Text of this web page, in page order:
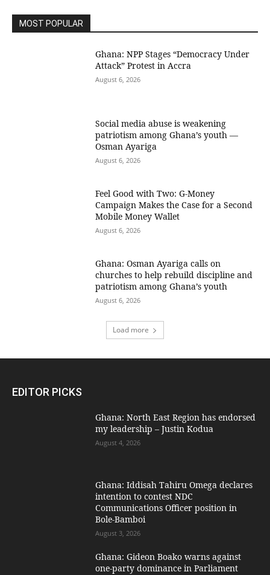
MOST POPULAR
Ghana: NPP Stages “Democracy Under
Attack” Protest in Accra
August 6, 2026
Social media abuse is weakening
patriotism among Ghana’s youth —
Osman Ayariga
August 6, 2026
​Feel Good with Two: G-Money
Campaign Makes the Case for a Second
Mobile Money Wallet
August 6, 2026
Ghana: Osman Ayariga calls on
churches to help rebuild discipline and
patriotism among Ghana’s youth
August 6, 2026
Load more
EDITOR PICKS
Ghana: North East Region has endorsed
my leadership – Justin Kodua
August 4, 2026
Ghana: Iddisah Tahiru Omega declares
intention to contest NDC
Communications Officer position in
Bole-Bamboi
August 3, 2026
Ghana: Gideon Boako warns against
one-party dominance in Parliament